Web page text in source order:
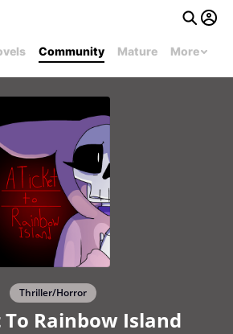
Community Mature More
Thriller/Horror
Rainbow Island